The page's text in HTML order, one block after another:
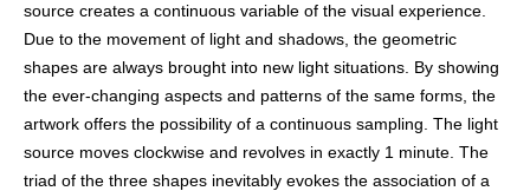
source creates a continuous variable of the visual experience.
Due to the movement of light and shadows, the geometric
shapes are always brought into new light situations. By showing
the ever-changing aspects and patterns of the same forms, the
artwork offers the possibility of a continuous sampling. The light
source moves clockwise and revolves in exactly 1 minute. The
triad of the three shapes inevitably evokes the association of a